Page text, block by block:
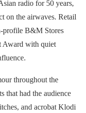
radio for 50 years,
on the airwaves. Retail
profile B&M Stores
Award with quiet
throughout the
that had the audience
and acrobat Klodi